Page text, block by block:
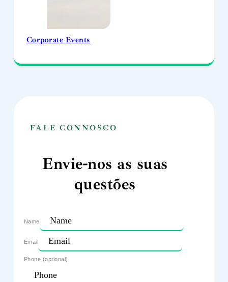
Corporate Events
FALE CONNOSCO
Envie-nos as suas
questões
Name
Email
Phone (optional)